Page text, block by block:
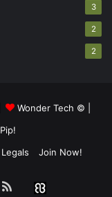
3
2
2
Wonder Tech ©
Legals Join Now!
RSS